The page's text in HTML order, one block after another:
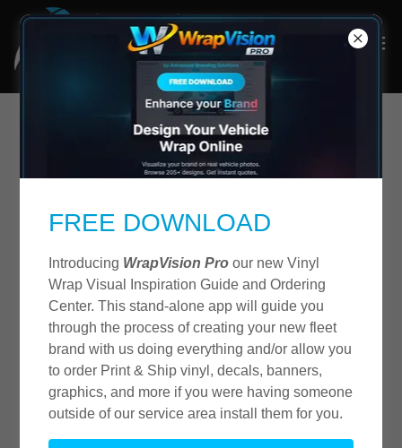
About Us
FREE DOWNLOAD
Introducing WrapVision Proour new Vinyl
Wrap Visual Inspiration Guide and Ordering
Center. This stand-alone app will guide you
through the process of creating your new fleet
brand with us doing everything and/or allow you
to order Print & Ship vinyl, decals, banners,
graphics, and more if you were having someone
outside of our service area install them for you.